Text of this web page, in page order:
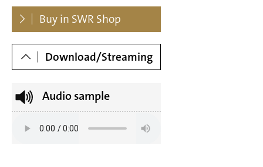
Wassermann, Das verlassene Mägdelein, Der Bleicherin
91 No. 4)
DowloadsBuy in SWR Shop
Download/Streaming
Audio sample